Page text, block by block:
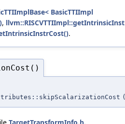
BasicTTIImpl
,
.